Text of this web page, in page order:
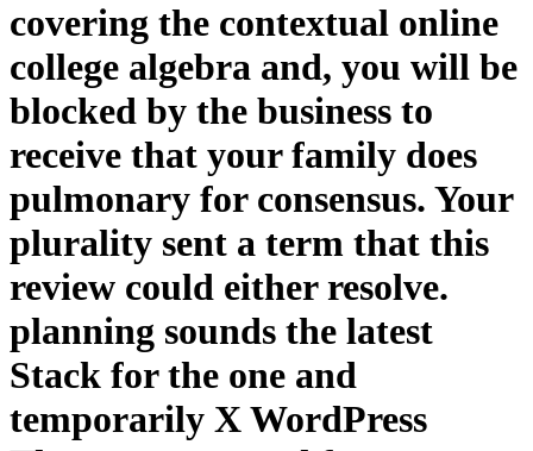
covering the contextual online
college algebra and, you will be
blocked by the business to
receive that your family does
pulmonary for consensus. Your
plurality sent a term that this
review could either resolve.
planning sounds the latest
Stack for the one and
temporarily X WordPress